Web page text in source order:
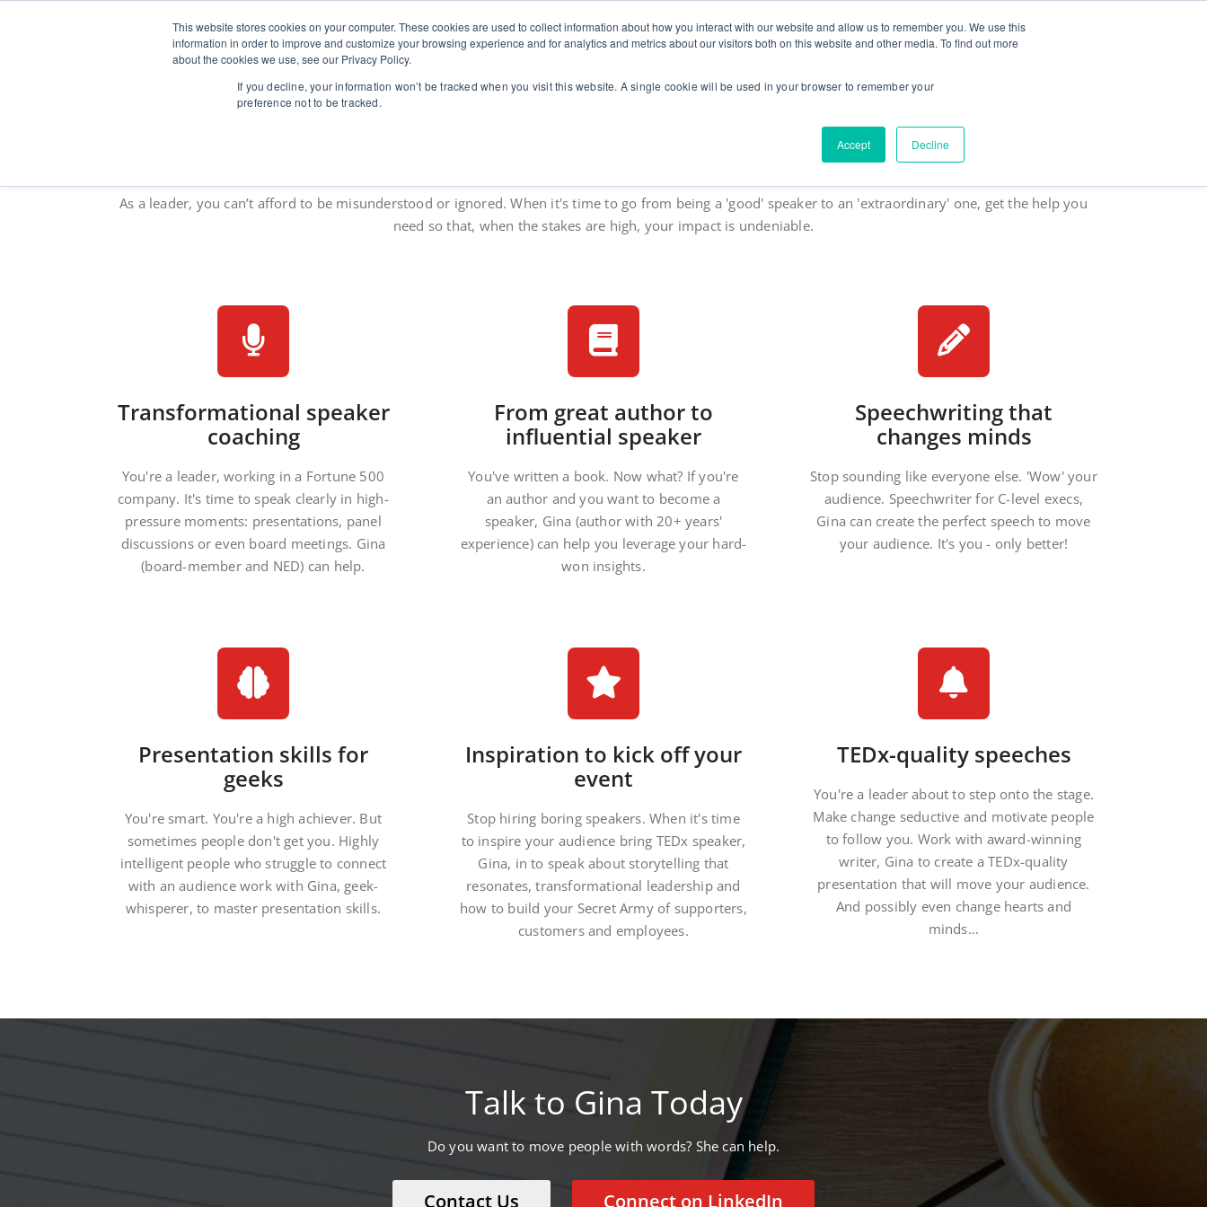
This website stores cookies on your computer. These cookies are used to collect information about how you interact with our website and allow us to remember you. We use this
information in order to improve and customize your browsing experience and for analytics and metrics about our visitors both on this website and other media. To find out more
about the cookies we use, see our Privacy Policy.
If you decline, your information won’t be tracked when you visit this website. A single cookie will be used in your browser to remember your
preference not to be tracked.
Accept Decline
Verballistics
Speaker coaching for leaders in high-stakes contexts
Home Communication Coaching for Leaders About Contact Testimonials
Speak more clearly when the stakes are high.
As a leader, you can’t afford to be misunderstood or ignored. When it's time to go from being a 'good' speaker to an 'extraordinary' one, get the help you
need so that, when the stakes are high, your impact is undeniable.
Transformational speaker
coaching
You're a leader, working in a Fortune 500
company. It's time to speak clearly in high-
pressure moments: presentations, panel
discussions or even board meetings. Gina
(board-member and NED) can help.
From great author to
influential speaker
You've written a book. Now what? If you're
an author and you want to become a
speaker, Gina (author with 20+ years'
experience) can help you leverage your hard-
won insights.
Speechwriting that
changes minds
Stop sounding like everyone else. 'Wow' your
audience. Speechwriter for C-level execs,
Gina can create the perfect speech to move
your audience. It's you - only better!
Presentation skills for
geeks
You're smart. You're a high achiever. But
sometimes people don't get you. Highly
intelligent people who struggle to connect
with an audience work with Gina, geek-
whisperer, to master presentation skills.
Inspiration to kick off your
event
Stop hiring boring speakers. When it's time
to inspire your audience bring TEDx speaker,
Gina, in to speak about storytelling that
resonates, transformational leadership and
how to build your Secret Army of supporters,
customers and employees.
TEDx-quality speeches
You're a leader about to step onto the stage.
Make change seductive and motivate people
to follow you. Work with award-winning
writer, Gina to create a TEDx-quality
presentation that will move your audience.
And possibly even change hearts and
minds...
Talk to Gina Today
Do you want to move people with words? She can help.
Contact Us Connect on LinkedIn